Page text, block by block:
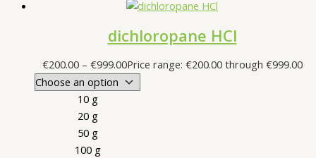
dichloropane HCl
€200.00 – €999.00Price range: €200.00 through €999.00
10 g
20 g
50 g
100 g